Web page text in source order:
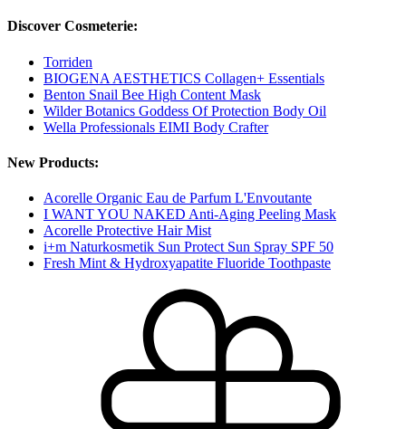
Discover Cosmeterie:
Torriden
BIOGENA AESTHETICS Collagen+ Essentials
Benton Snail Bee High Content Mask
Wilder Botanics Goddess Of Protection Body Oil
Wella Professionals EIMI Body Crafter
New Products:
Acorelle Organic Eau de Parfum L'Envoutante
I WANT YOU NAKED Anti-Aging Peeling Mask
Acorelle Protective Hair Mist
i+m Naturkosmetik Sun Protect Sun Spray SPF 50
Fresh Mint & Hydroxyapatite Fluoride Toothpaste